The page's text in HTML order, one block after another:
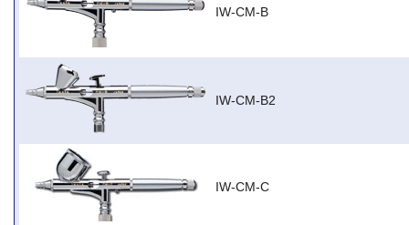
IW-CM-B
IW-CM-B2
IW-CM-C